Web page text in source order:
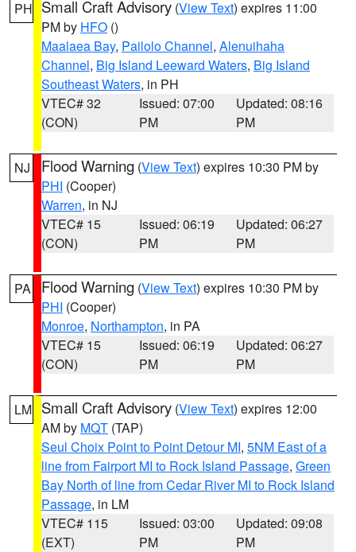
PH Small Craft Advisory (View Text) expires 11:00
PM by HFO ()
Maalaea Bay, Pailolo Channel, Alenuihaha
Channel, Big Island Leeward Waters, Big Island
Southeast Waters, in PH
VTEC# 32
(CON)
Issued: 07:00
PM
Updated: 08:16
PM
NJ Flood Warning (View Text) expires 10:30 PM by
PHI (Cooper)
Warren, in NJ
VTEC# 15
(CON)
Issued: 06:19
PM
Updated: 06:27
PM
PA Flood Warning (View Text) expires 10:30 PM by
PHI (Cooper)
Monroe, Northampton, in PA
VTEC# 15
(CON)
Issued: 06:19
PM
Updated: 06:27
PM
LM Small Craft Advisory (View Text) expires 12:00
AM by MQT (TAP)
Seul Choix Point to Point Detour MI, 5NM East of a
line from Fairport MI to Rock Island Passage, Green
Bay North of line from Cedar River MI to Rock Island
Passage, in LM
VTEC# 115
(EXT)
Issued: 03:00
PM
Updated: 09:08
PM